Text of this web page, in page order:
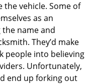
the vehicle. Some of
as an
name and
They’d make
people into believing
Unfortunately,
end up forking out